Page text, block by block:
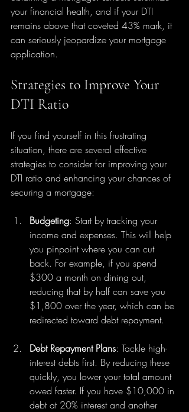
your financial health, and if your DTI
remains above that coveted 43% mark, it
can seriously jeopardize your mortgage
application.
Strategies to Improve Your
DTI Ratio
If you find yourself in this frustrating
situation, there are several effective
strategies to consider for improving your
DTI ratio and enhancing your chances of
securing a mortgage:
Budgeting: Start by tracking your
income and expenses. This will help
you pinpoint where you can cut
back. For example, if you spend
$300 a month on dining out,
reducing that by half can save you
$1,800 over the year, which can be
redirected toward debt repayment.
Debt Repayment Plans: Tackle high-
interest debts first. By reducing these
quickly, you lower your total amount
owed faster. If you have $10,000 in
debt at 20% interest and another